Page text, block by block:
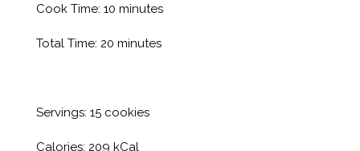
Cook Time: 10 minutes
Total Time: 20 minutes
Servings: 15 cookies
Calories: 209 kCal